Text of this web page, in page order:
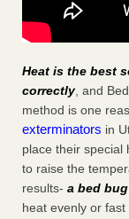
Heat is the best
correctly, and
method is one
exterminators in
place their special
to raise the
results- a bed
heat evenly or